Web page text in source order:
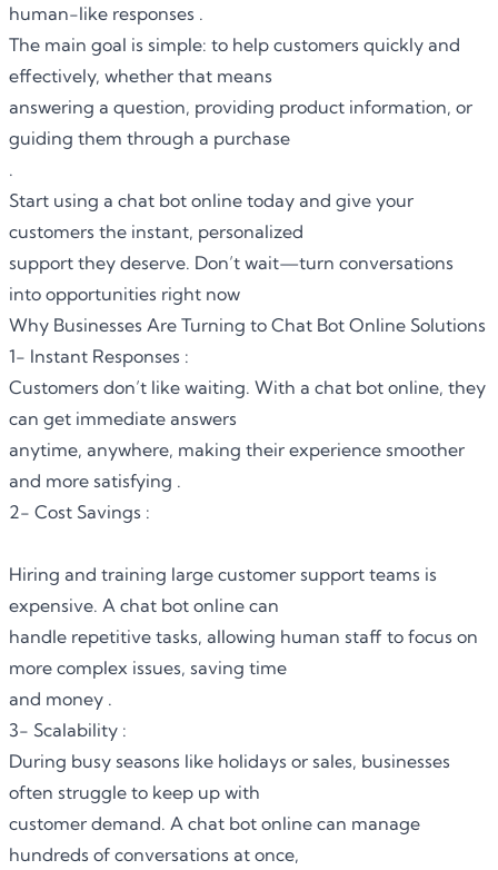
human-like responses .
The main goal is simple: to help customers quickly and
effectively, whether that means
answering a question, providing product information, or
guiding them through a purchase
.
Start using a chat bot online today and give your
customers the instant, personalized
support they deserve. Don’t wait—turn conversations
into opportunities right now
Why Businesses Are Turning to Chat Bot Online Solutions
1- Instant Responses :
Customers don’t like waiting. With a chat bot online, they
can get immediate answers
anytime, anywhere, making their experience smoother
and more satisfying .
2- Cost Savings :
Hiring and training large customer support teams is
expensive. A chat bot online can
handle repetitive tasks, allowing human staff to focus on
more complex issues, saving time
and money .
3- Scalability :
During busy seasons like holidays or sales, businesses
often struggle to keep up with
customer demand. A chat bot online can manage
hundreds of conversations at once,